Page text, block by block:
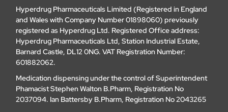
Hyperdrug Pharmaceuticals Limited (Registered in England
and Wales with Company Number 01898060) previously
registered as Hyperdrug Ltd. Registered Office address:
Hyperdrug Pharmaceuticals Ltd, Station Industrial Estate,
Barnard Castle, DL12 0NG. VAT Registration Number:
601882062.
Medication dispensing under the control of Superintendent
Phamacist Stephen Walton B.Pharm, Registration No
2037094. Ian Battersby B.Pharm, Registration No 2043265